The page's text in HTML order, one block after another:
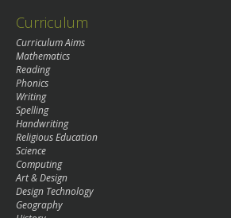
Curriculum
Curriculum Aims
Mathematics
Reading
Phonics
Writing
Spelling
Handwriting
Religious Education
Science
Computing
Art & Design
Design Technology
Geography